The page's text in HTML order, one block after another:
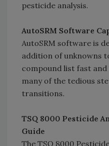
pesticide analysis.
AutoSRM Software
AutoSRM software is
addition of unknowns
compound list fast
many of the tedious
transitions.
TSQ 8000 Pesticide
Guide
The TSQ 8000